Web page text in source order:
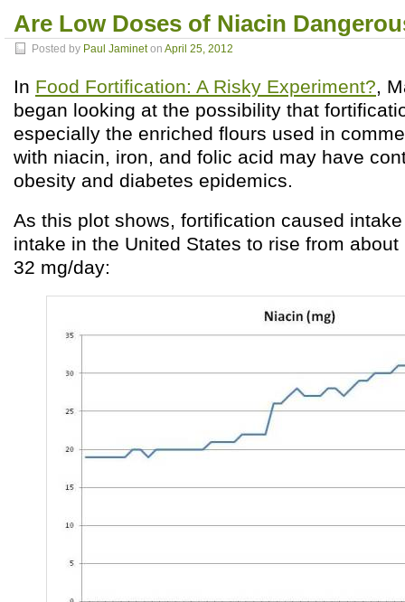
Are Low Doses of Niacin
Posted by Paul Jamineton April 25, 2012
In Food Fortification: A Risky Experiment?,
began looking at the possibility that
especially the enriched flours used in
with niacin, iron, and folic acid may have
obesity and diabetes epidemics.
As this plot shows, fortification caused
intake in the United States to rise from
32 mg/day: